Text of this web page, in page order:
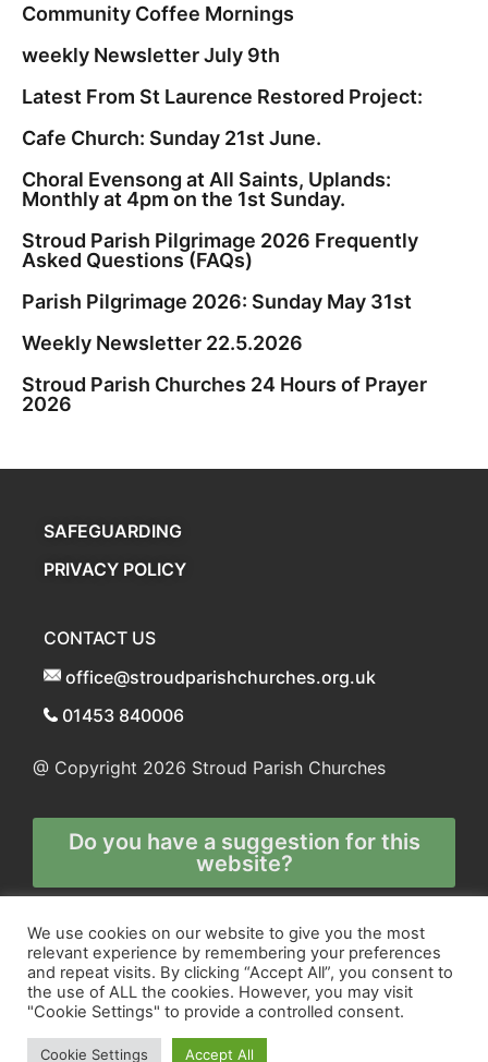
Community Coffee Mornings
weekly Newsletter July 9th
Latest From St Laurence Restored Project:
Cafe Church: Sunday 21st June.
Choral Evensong at All Saints, Uplands:
Monthly at 4pm on the 1st Sunday.
Stroud Parish Pilgrimage 2026 Frequently
Asked Questions (FAQs)
Parish Pilgrimage 2026: Sunday May 31st
Weekly Newsletter 22.5.2026
Stroud Parish Churches 24 Hours of Prayer
2026
SAFEGUARDING
PRIVACY POLICY
CONTACT US
office@stroudparishchurches.org.uk
01453 840006
@ Copyright 2026 Stroud Parish Churches
Do you have a suggestion for this
website?
Any and all technical enquiries should
be directed to
the webmaster
We use cookies on our website to give you the most
relevant experience by remembering your preferences
and repeat visits. By clicking “Accept All”, you consent to
the use of ALL the cookies. However, you may visit
"Cookie Settings" to provide a controlled consent.
Cookie Settings Accept All